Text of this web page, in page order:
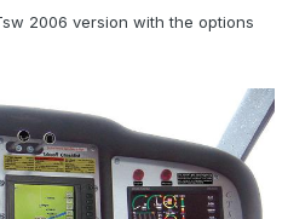
2006 version with the options